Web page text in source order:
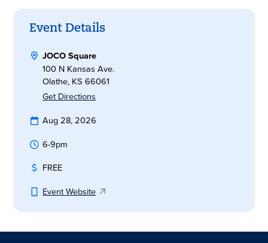
Event Details
JOCO Square
100 N Kansas Ave.
Olathe, KS 66061
Get Directions
Aug 28, 2026
6-9pm
FREE
Event Website